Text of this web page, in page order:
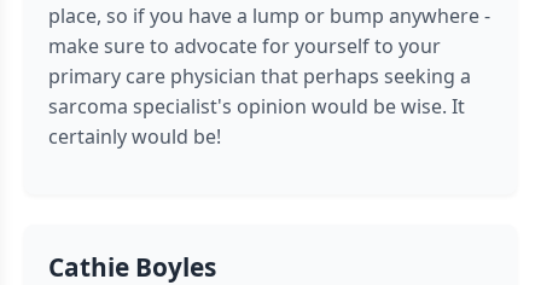
place, so if you have a lump or bump anywhere -
make sure to advocate for yourself to your
primary care physician that perhaps seeking a
sarcoma specialist's opinion would be wise. It
certainly would be!
Cathie Boyles